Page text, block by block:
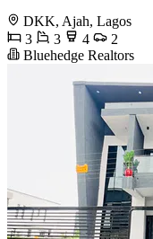
DKK, Ajah, Lagos
3
3 4
2
Bluehedge Realtors